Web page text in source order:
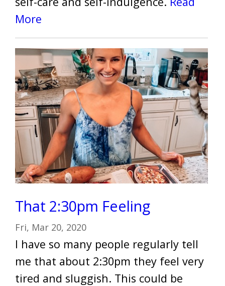
More
That 2:30pm Feeling
Fri, Mar 20, 2020
I have so many people regularly tell
me that about 2:30pm they feel very
tired and sluggish. This could be